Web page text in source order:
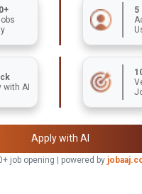
5
with AI
Apply with AI
job opening | powered by